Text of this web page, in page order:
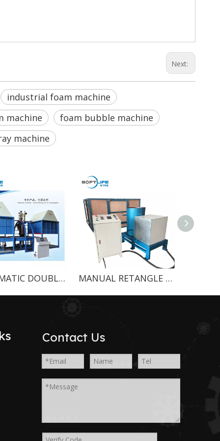
Next:
industrial foam machine
machine
foam bubble machine
machine
AUTOMATIC DOUBLE MOLDS CONTINUOUS FOAMING MACHINE MANUAL RETANGLE FOAMING MACHINE
Contact Us